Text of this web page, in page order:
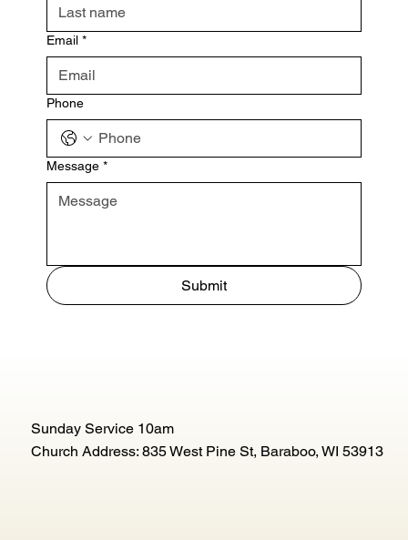
Email *
Phone
Message *
Submit
Sunday Service 10am
Church Address: 835 West Pine St, Baraboo, WI 53913